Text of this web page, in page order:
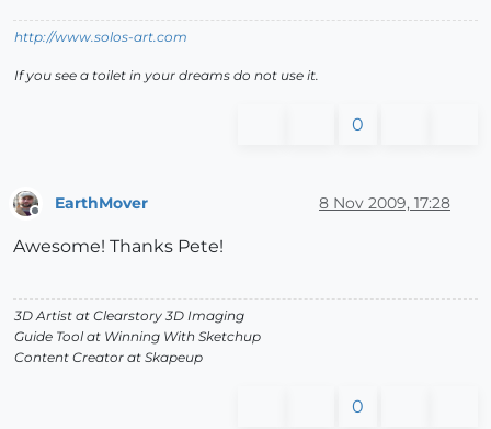
http://www.solos-art.com
If you see a toilet in your dreams do not use it.
0
EarthMover 8 Nov 2009, 17:28
Awesome! Thanks Pete!
3D Artist at Clearstory 3D Imaging
Guide Tool at Winning With Sketchup
Content Creator at Skapeup
0